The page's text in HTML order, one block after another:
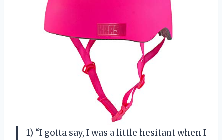
1) “I gotta say, I was a little hesitant when I